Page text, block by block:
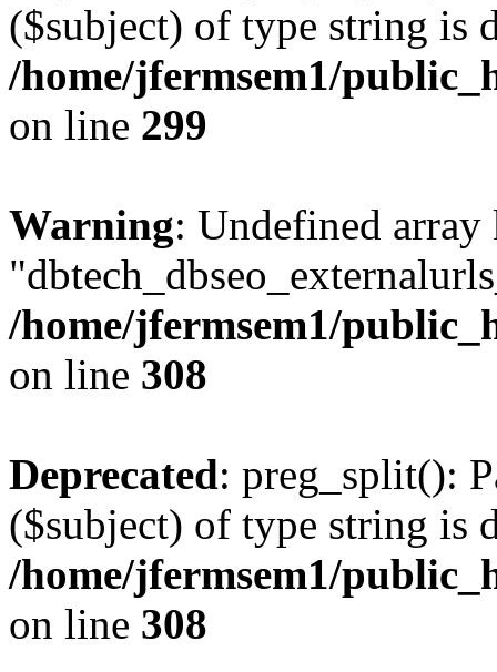
($subject) of type string is
/home/jfermsem1/
on line 299
Warning: Undefined array
/home/jfermsem1/
on line 308
Deprecated: preg_split():
($subject) of type string is
/home/jfermsem1/
on line 308